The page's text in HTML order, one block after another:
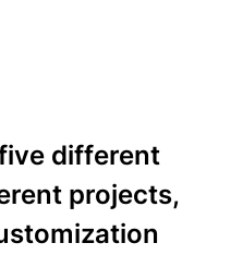
different
projects,